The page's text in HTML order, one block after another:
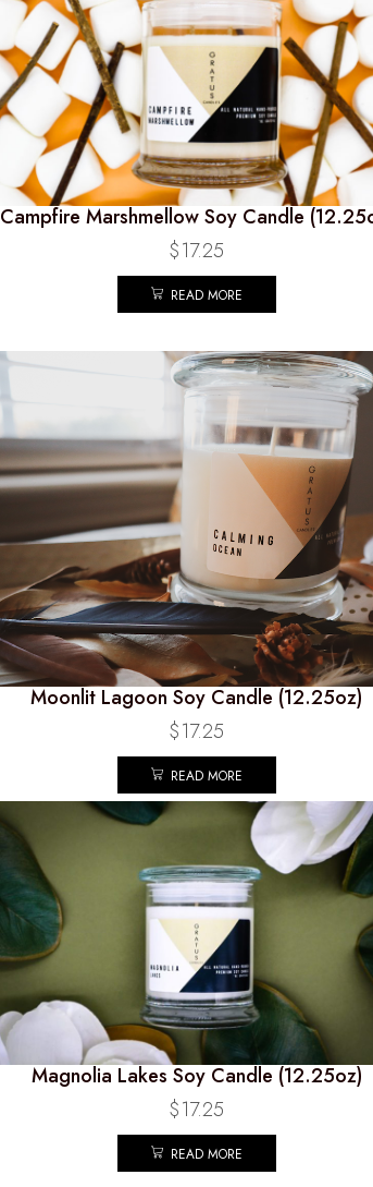
Campfire Marshmellow Soy Candle
$17.25
READ MORE
Moonlit Lagoon Soy Candle (12.25oz)
$17.25
READ MORE
Magnolia Lakes Soy Candle (12.25oz)
$17.25
READ MORE